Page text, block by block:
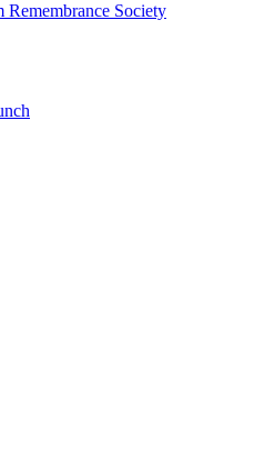
Society